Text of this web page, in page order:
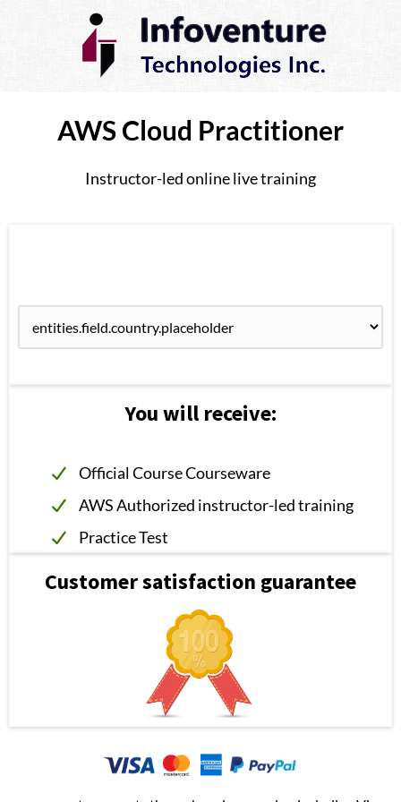
AWS Cloud Practitioner
Instructor-led online live training
You will receive:
Official Course Courseware
AWS Authorized instructor-led training
Practice Test
Customer satisfaction guarantee